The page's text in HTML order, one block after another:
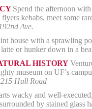
Spend the afternoon
kebabs, meet some
Ave.
house with a sprawling
or hunker down in a
HISTORY
museum on UF’s
Hull Road
wacky and well-
by stained glass